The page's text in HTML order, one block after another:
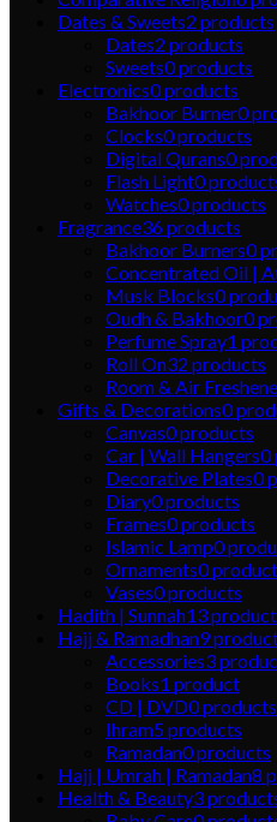
Dates & Sweets2 products
Dates2 products
Sweets0products
Electronics0products
Bakhoor Burner0
Clocks0products
Digital Qurans0
Flash Light0
Watches0products
Fragrance36products
Bakhoor Burners0
Concentrated Oil |
Musk Blocks0
Oudh & Bakhoor0
Perfume Spray1
Roll On32 products
Room & Air
Gifts & Decorations0
Canvas0products
Car | Wall Hangers0
Decorative Plates0
Diary0products
Frames0products
Islamic Lamp0
Ornaments0
Vases0products
Hadith | Sunnah13
Hajj & Ramadhan9
Accessories3
Books1 product
CD | DVD0products
Ihram5products
Ramadan0products
Hajj | Umrah | Ramadan8
Health & Beauty3